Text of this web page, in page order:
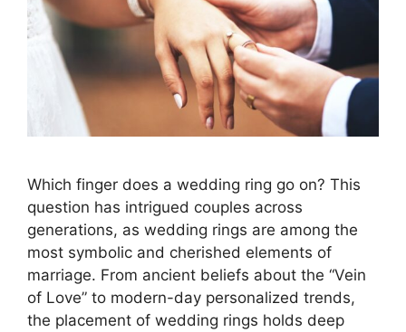
Which finger does a wedding ring go on? This
question has intrigued couples across
generations, as wedding rings are among the
most symbolic and cherished elements of
marriage. From ancient beliefs about the “Vein
of Love” to modern-day personalized trends,
the placement of wedding rings holds deep